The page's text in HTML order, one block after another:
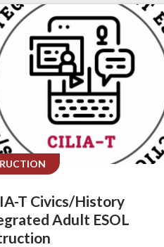
T Civics/History
Adult ESOL